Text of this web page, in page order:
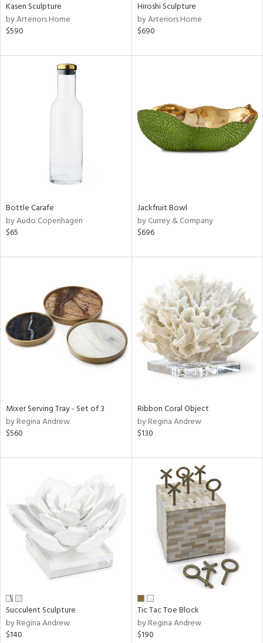
Kasen Sculpture
by Arteriors Home
$590
Hiroshi Sculpture
by Arteriors Home
$690
Bottle Carafe
by Audo Copenhagen
$65
Jackfruit Bowl
by Currey & Company
$696
Mixer Serving Tray - Set of 3
by Regina Andrew
$560
Ribbon Coral Object
by Regina Andrew
$130
Succulent Sculpture
by Regina Andrew
$140
Tic Tac Toe Block
by Regina Andrew
$190